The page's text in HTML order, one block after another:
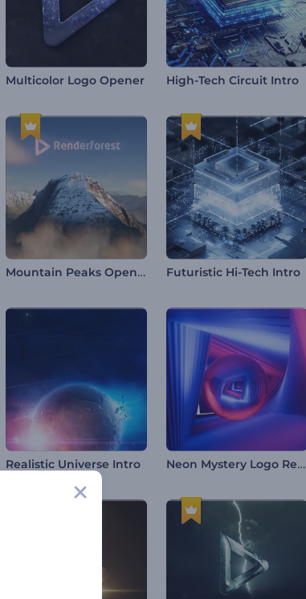
Multicolor Logo Opener High-Tech Circuit Intro
Mountain Peaks Opener Futuristic Hi-Tech Intro
Realistic Universe Intro Neon Mystery Logo Reveal